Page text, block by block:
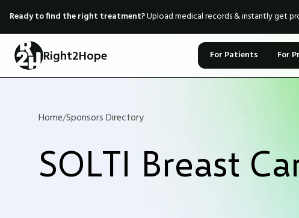
Ready to find the right treatment?Upload medical records & instantly get
Right2Hope For Patients For
Home/Sponsors Directory
SOLTI Breast